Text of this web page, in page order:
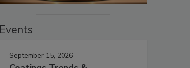
Events
September 15, 2026